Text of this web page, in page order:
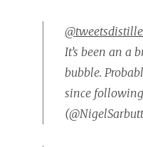
It’s been an a
bubble.
since